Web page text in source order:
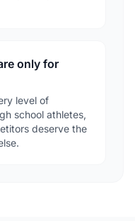
only for
level of
school athletes,
deserve the